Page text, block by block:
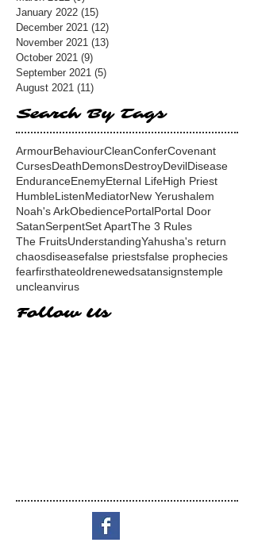
January 2022 (15)
December 2021 (12)
November 2021 (13)
October 2021 (9)
September 2021 (5)
August 2021 (11)
Search By Tags
ArmourBehaviourCleanConferCovenant
CursesDeathDemonsDestroyDevilDisease
EnduranceEnemyEternal LifeHigh Priest
HumbleListenMediatorNew Yerushalem
Noah's ArkObediencePortalPortal Door
SatanSerpentSet ApartThe 3 Rules
The FruitsUnderstandingYahusha's return
chaosdiseasefalse priestsfalse prophecies
fearfirsthateoldrenewedsatansignstemple
uncleanvirus
Follow Us